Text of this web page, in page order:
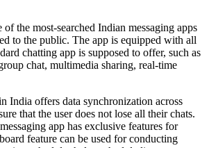
of the most-searched Indian messaging apps
to the public. The app is equipped with all
chatting app is supposed to offer, such as
chat, multimedia sharing, real-time
India offers data synchronization across
that the user does not lose all their chats.
app has exclusive features for
feature can be used for conducting